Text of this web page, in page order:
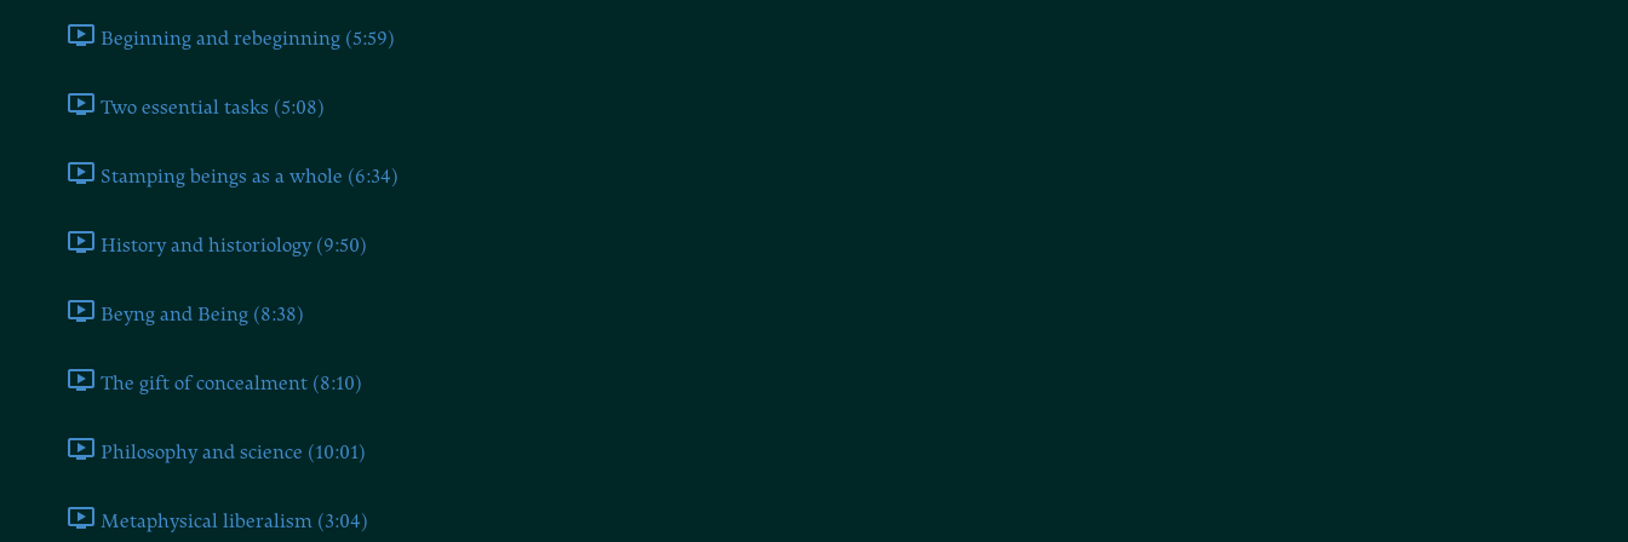
Beginning and rebeginning (5:59)
Two essential tasks (5:08)
Stamping beings as a whole (6:34)
History and historiology (9:50)
Beyng and Being (8:38)
The gift of concealment (8:10)
Philosophy and science (10:01)
Metaphysical liberalism (3:04)